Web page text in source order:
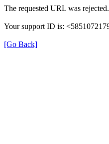
The requested URL was
Your support ID is:
[Go Back]